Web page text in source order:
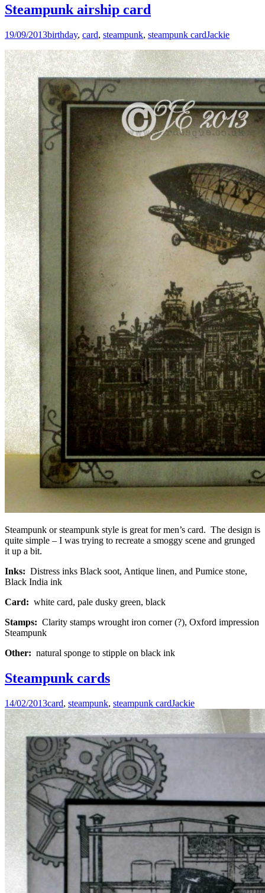
Steampunk airship card
19/09/2013birthday, card, steampunk, steampunk cardJackie
Steampunk or steampunk style is great for men’s card. The design is
quite simple – I was trying to recreate a smoggy scene and grunged
it up a bit.
Inks: Distress inks Black soot, Antique linen, and Pumice stone,
Black India ink
Card: white card, pale dusky green, black
Stamps: Clarity stamps wrought iron corner (?), Oxford impression
Steampunk
Other: natural sponge to stipple on black ink
Steampunk cards
14/02/2013card, steampunk, steampunk cardJackie